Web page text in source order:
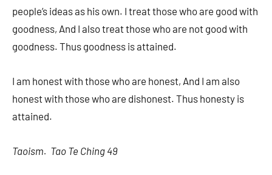
people’s ideas as his own. I treat those who are good with
goodness, And I also treat those who are not good with
goodness. Thus goodness is attained.
I am honest with those who are honest, And I am also
honest with those who are dishonest. Thus honesty is
attained.
Taoism. Tao Te Ching 49